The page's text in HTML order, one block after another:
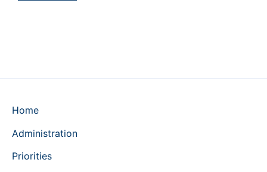
Home
Administration
Priorities